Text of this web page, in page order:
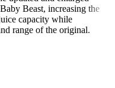
Beast, increasing the
capacity while
range of the original.